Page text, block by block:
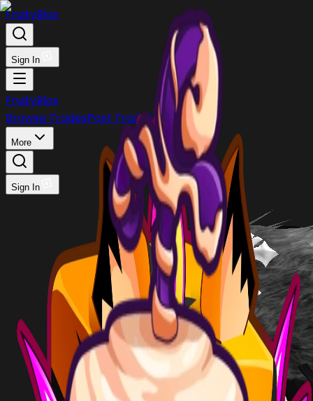
FruityBlox
Sign In
FruityBlox
Browse TradesPost Trade Stock Discord
More
Sign In